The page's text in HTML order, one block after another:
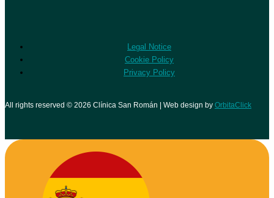
Legal Notice
Cookie Policy
Privacy Policy
All rights reserved © 2026 Clínica San Román | Web design by OrbitaClick